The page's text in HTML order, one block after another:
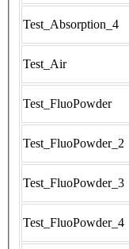
Test_Absorption_4
Test_Air
Test_FluoPowder
Test_FluoPowder_2
Test_FluoPowder_3
Test_FluoPowder_4